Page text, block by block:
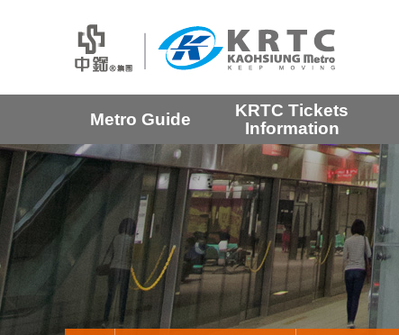
Metro Guide
KRTC Tickets
Information